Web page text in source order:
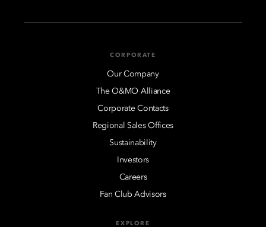
CORPORATE
Our Company
The O&MO Alliance
Corporate Contacts
Regional Sales Offices
Sustainability
Investors
Careers
Fan Club Advisors
EXPLORE